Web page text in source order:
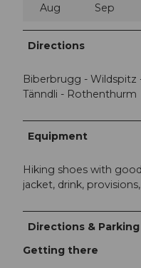
Aug Sep
Directions
Biberbrugg - Wildspitz
Tänndli - Rothenthurm
Equipment
Hiking shoes with
jacket, drink,
Directions &
Getting there